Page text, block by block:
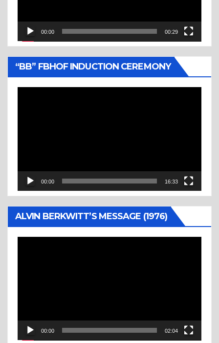
00:00 00:29
“BB” FBHOF INDUCTION CEREMONY
00:00 16:33
ALVIN BERKWITT’S MESSAGE (1976)
00:00 02:04